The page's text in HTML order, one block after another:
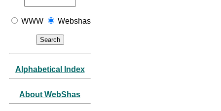
WWW Webshas
Alphabetical Index
About WebShas